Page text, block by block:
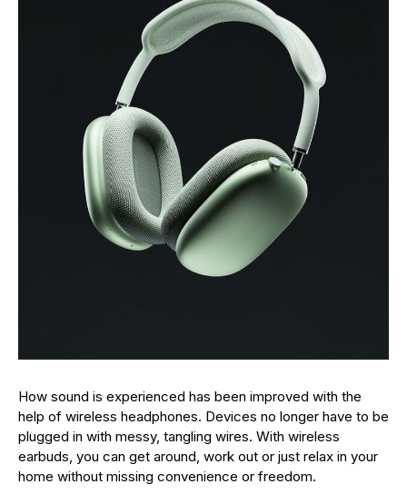
How sound is experienced has been improved with the
help of wireless headphones. Devices no longer have to be
plugged in with messy, tangling wires. With wireless
earbuds, you can get around, work out or just relax in your
home without missing convenience or freedom.